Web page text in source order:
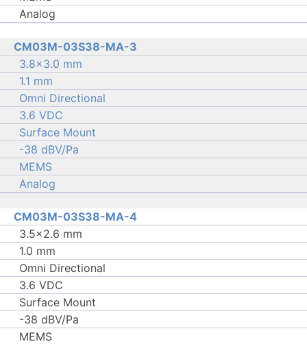
Analog
CM03M-03S38-MA-3
3.8×3.0 mm
1.1 mm
Omni Directional
3.6 VDC
Surface Mount
-38 dBV/Pa
MEMS
Analog
CM03M-03S38-MA-4
3.5×2.6 mm
1.0 mm
Omni Directional
3.6 VDC
Surface Mount
-38 dBV/Pa
MEMS